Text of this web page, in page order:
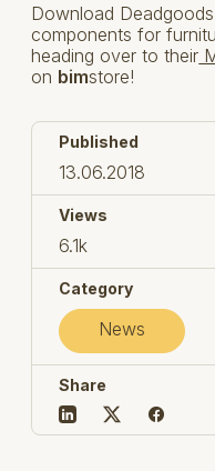
Download
components for
heading over to their
on bimstore!
Published
13.06.2018
Views
6.1k
Category
News
Share